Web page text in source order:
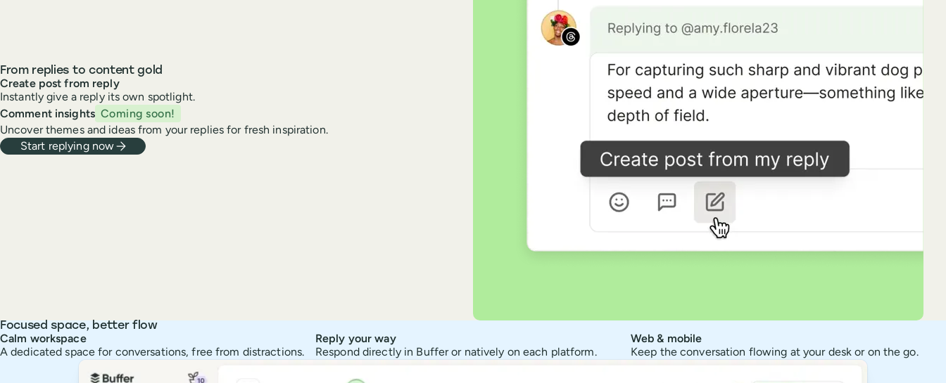
From replies to content gold
Create post from reply
Instantly give a reply its own spotlight.
Comment insights Coming soon!
Uncover themes and ideas from your replies for fresh inspiration.
Start replying now
Focused space, better flow
Calm workspace
A dedicated space for conversations, free from distractions.
Reply your way
Respond directly in Buffer or natively on each platform.
Web & mobile
Keep the conversation flowing at your desk or on the go.